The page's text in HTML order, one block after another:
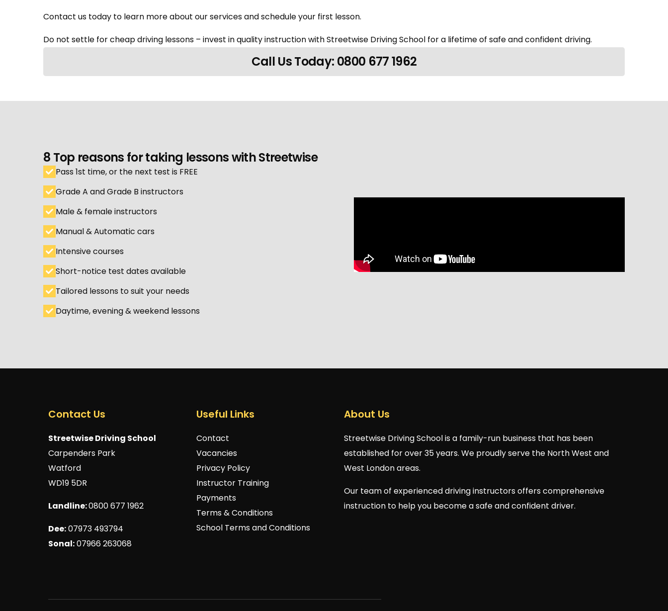
Contact us today to learn more about our services and schedule your first lesson.
Do not settle for cheap driving lessons – invest in quality instruction with Streetwise Driving School for a lifetime of safe and confident driving.
Call Us Today: 0800 677 1962
8 Top reasons for taking lessons with Streetwise
Pass 1st time, or the next test is FREE
Grade A and Grade B instructors
Male & female instructors
Manual & Automatic cars
Intensive courses
Short-notice test dates available
Tailored lessons to suit your needs
Daytime, evening & weekend lessons
Contact Us
Streetwise Driving School
Carpenders Park
Watford
WD19 5DR
Landline:0800 677 1962
Dee:07973 493794
Sonal:07966 263068
Useful Links
Contact
Vacancies
Privacy Policy
Instructor Training
Payments
Terms & Conditions
School Terms and Conditions
About Us
Streetwise Driving School is a family-run business that has been
established for over 35 years. We proudly serve the North West and
West London areas.
Our team of experienced driving instructors offers comprehensive
instruction to help you become a safe and confident driver.